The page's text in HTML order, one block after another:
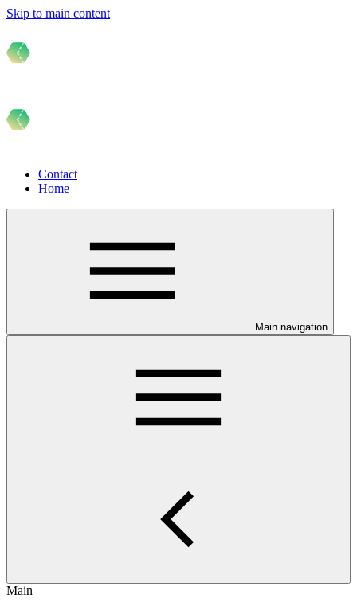
Skip to main content
Contact
Home
Main navigation
Main